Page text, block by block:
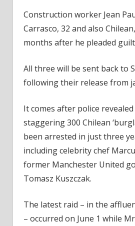
Construction worker Jean
Carrasco, 32 and also
months after he pleaded
All three will be sent back to
following their release from
It comes after police
staggering 300 Chilean
been arrested in just three
including celebrity chef
former Manchester United
Tomasz Kuszczak.
The latest raid – in the
– occurred on June 1 while